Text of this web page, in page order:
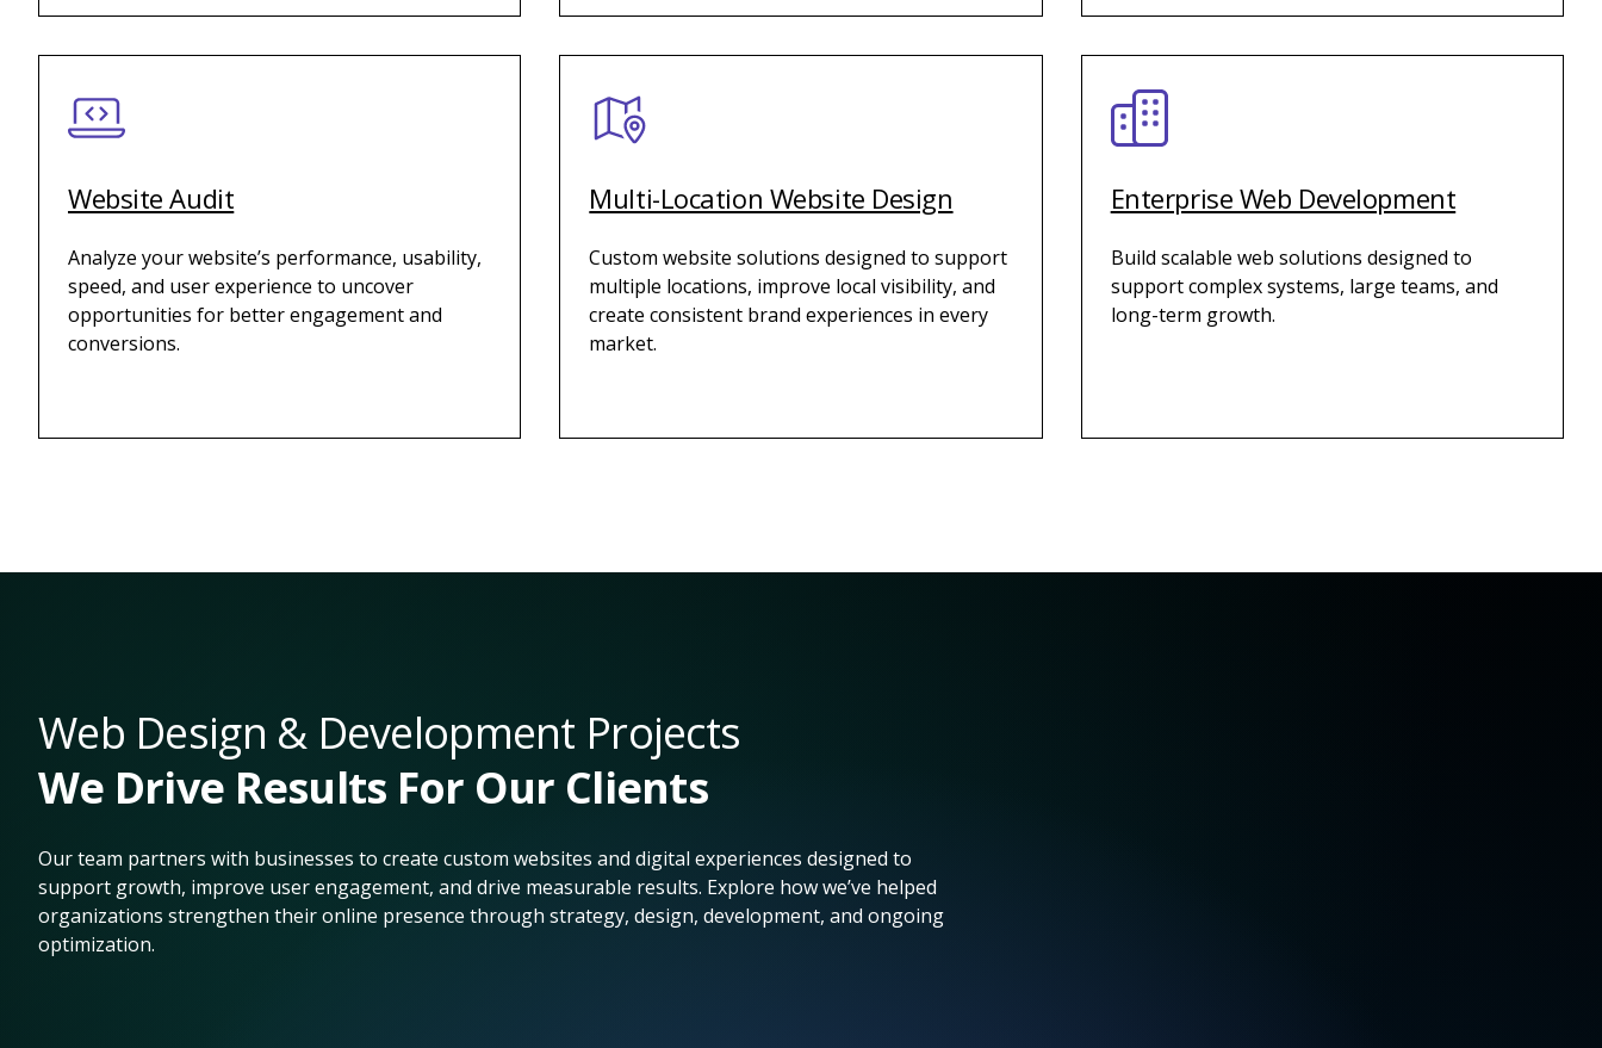
Website Audit
Analyze your website’s performance, usability,
speed, and user experience to uncover
opportunities for better engagement and
conversions.
Multi-Location Website Design
Custom website solutions designed to support
multiple locations, improve local visibility, and
create consistent brand experiences in every
market.
Enterprise Web Development
Build scalable web solutions designed to
support complex systems, large teams, and
long-term growth.
Web Design & Development Projects
We Drive Results For Our Clients
Our team partners with businesses to create custom websites and digital experiences designed to
support growth, improve user engagement, and drive measurable results. Explore how we’ve helped
organizations strengthen their online presence through strategy, design, development, and ongoing
optimization.